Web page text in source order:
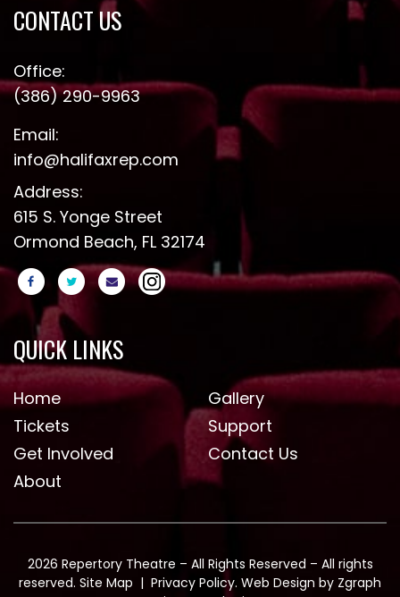
CONTACT US
Office:
(386) 290-9963
Email:
info@halifaxrep.com
Address:
615 S. Yonge Street
Ormond Beach, FL 32174
QUICK LINKS
Home
Tickets
Get Involved
About
Gallery
Support
Contact Us
2026 Repertory Theatre – All Rights Reserved – All rights
reserved. Site Map | Privacy Policy. Web Design by Zgraph